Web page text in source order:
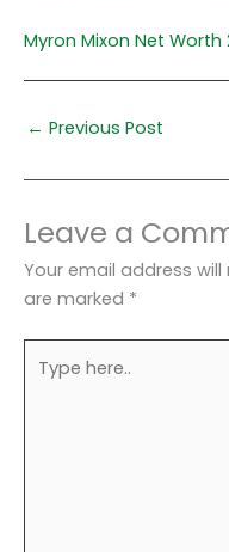
Myron Mixon Net Worth
← Previous Post
Leave a
Your email address
are marked *
here..